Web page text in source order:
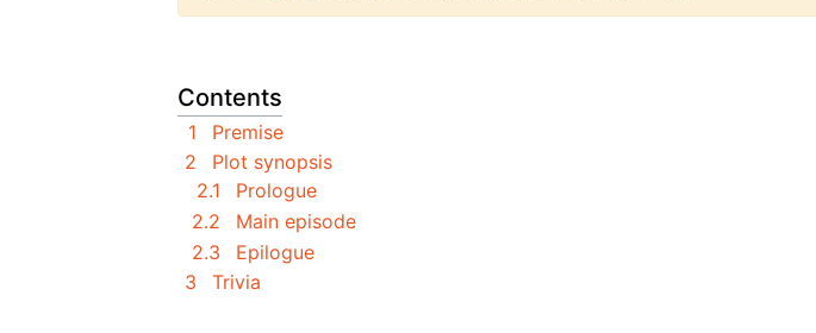
Contents
1
Premise
2
Plot synopsis
2.1
Prologue
2.2
Main episode
2.3
Epilogue
3
Trivia